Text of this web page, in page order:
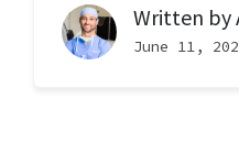
Written by
June 11,